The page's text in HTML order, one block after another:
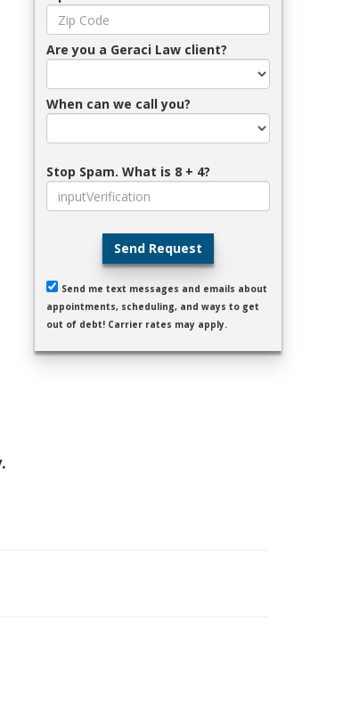
Are you a Geraci Law client?
When can we call you?
Stop Spam. What is 8 + 4?
Send Request
Send me text messages and emails about
appointments, scheduling, and ways to get
out of debt! Carrier rates may apply.